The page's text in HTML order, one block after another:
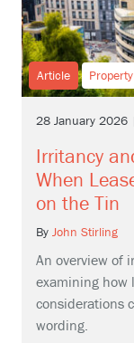
Article
28 January 2026
Irritancy
When
on the Tin
By John Stirling
An overview of
examining how
considerations
wording.